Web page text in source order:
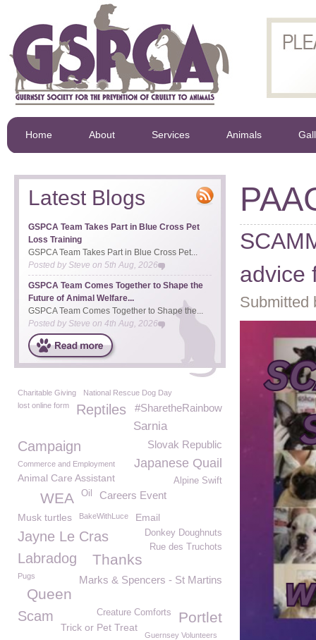
Home About Services Animals
advice
Submitted
Latest Blogs
GSPCA Team Takes Part in Blue Cross Pet
Loss Training
GSPCA Team Takes Part in Blue Cross Pet...
Posted bySteve on 5th Aug, 2026
GSPCA Team Comes Together to Shape the
Future of Animal Welfare...
GSPCA Team Comes Together to Shape the...
Posted by Steve on 4th Aug, 2026
Charitable Giving
National Rescue Dog Day
lost online form
Reptiles #SharetheRainbow
Sarnia
Campaign Slovak Republic
Japanese Quail
Commerce and Employment
Animal Care Assistant Alpine Swift
Careers Event
Oil
WEA
Musk turtles BakeWithLuce Email
Jayne Le Cras
Donkey Doughnuts
Rue des Truchots
Thanks
Labradog
Pugs Marks & Spencers - St Martins
Queen
Portlet
Creature Comforts
Scam
Trick or Pet Treat
Guernsey Volunteers